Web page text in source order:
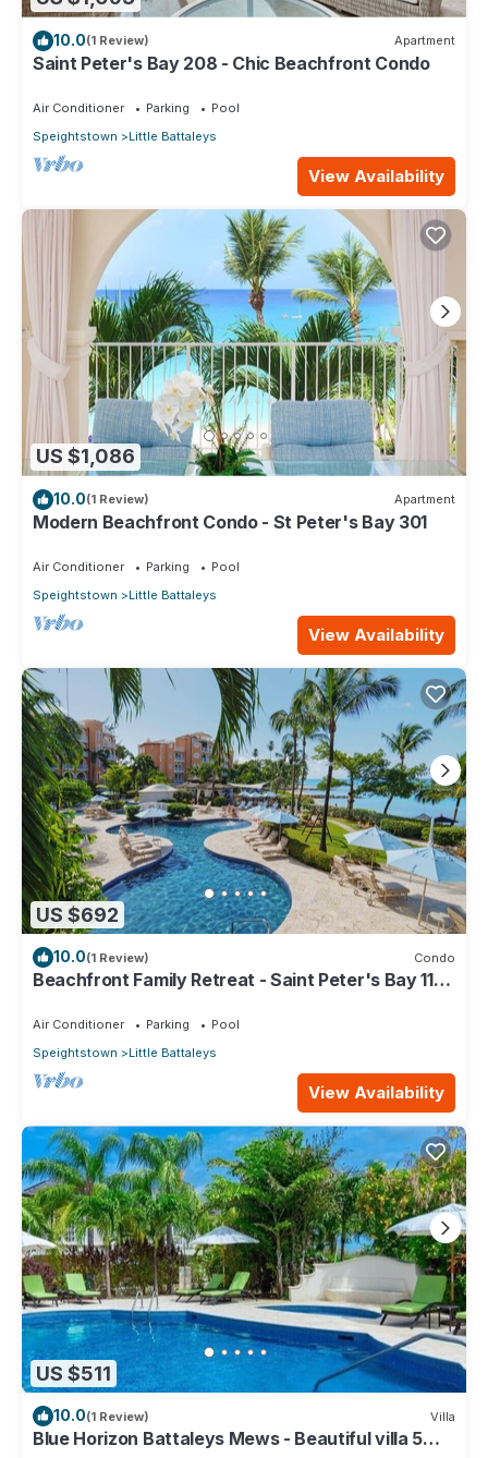
10.0(1 Review) Apartment
Saint Peter's Bay 208 - Chic Beachfront Condo
Air Conditioner Parking
Pool
Speightstown
Little Battaleys
View Availability
US $1,086
10.0(1 Review) Apartment
Modern Beachfront Condo - St Peter's Bay 301
Air Conditioner Parking
Pool
Speightstown
Little Battaleys
View Availability
US $692
10.0(1 Review) Condo
Beachfront Family Retreat - Saint Peter's Bay 111
Air Conditioner Parking
Pool
Speightstown
Little Battaleys
View Availability
US $511
10.0(1 Review) Villa
Blue Horizon Battaleys Mews - Beautiful villa 5